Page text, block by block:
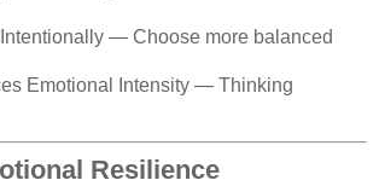
— Choose more balanced
Emotional Intensity — Thinking
Resilience